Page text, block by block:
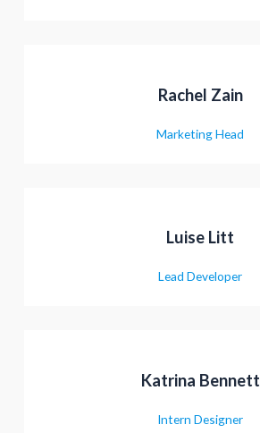
Rachel Zain
Marketing Head
Luise Litt
Lead Developer
Katrina Bennett
Intern Designer